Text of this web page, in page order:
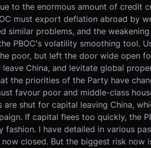
to the enormous amount of credit
must export deflation abroad by
similar problems, and the
PBOC's volatility smoothing tool.
poor, but left the door wide open
China, and levitate global
the priorities of the Party have
favour poor and middle-class
are shut for capital leaving China,
If capital flees too quickly, the
fashion. I have detailed in various
closed. But the biggest risk now